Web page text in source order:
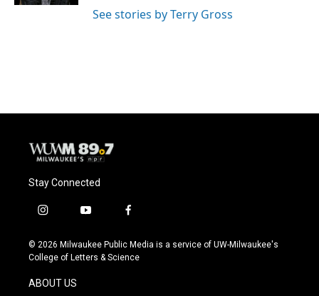
See stories by Terry Gross
Stay Connected
i
s
t
g
y
u
t
f
c
e
© 2026 Milwaukee Public Media is a service of UW-Milwaukee's
College of Letters & Science
ABOUT US